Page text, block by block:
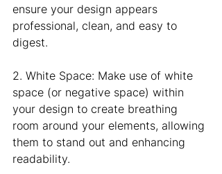
ensure your design appears
professional, clean, and easy to
digest.
2. White Space: Make use of white
space (or negative space) within
your design to create breathing
room around your elements, allowing
them to stand out and enhancing
readability.